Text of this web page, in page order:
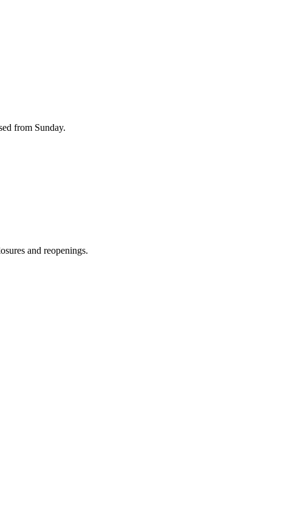
from Sunday.
and reopenings.